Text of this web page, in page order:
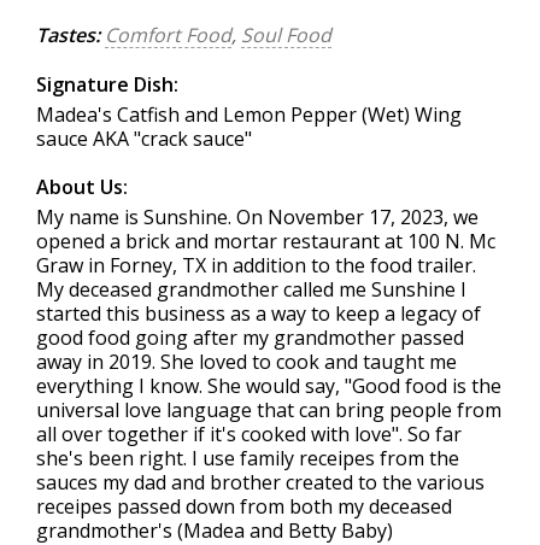
Tastes: Comfort Food, Soul Food
Signature Dish:
Madea's Catfish and Lemon Pepper (Wet) Wing
sauce AKA "crack sauce"
About Us:
My name is Sunshine. On November 17, 2023, we
opened a brick and mortar restaurant at 100 N. Mc
Graw in Forney, TX in addition to the food trailer.
My deceased grandmother called me Sunshine I
started this business as a way to keep a legacy of
good food going after my grandmother passed
away in 2019. She loved to cook and taught me
everything I know. She would say, "Good food is the
universal love language that can bring people from
all over together if it's cooked with love". So far
she's been right. I use family receipes from the
sauces my dad and brother created to the various
receipes passed down from both my deceased
grandmother's (Madea and Betty Baby)